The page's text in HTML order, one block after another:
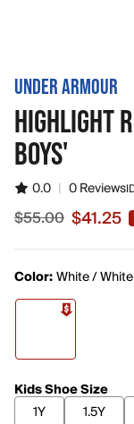
UNDER ARMOUR
HIGHLIGHT
BOYS'
0.0 | 0 Reviews
Sale price
$55.00 $41.25
Color:White /
Kids Shoe Size
1Y
1.5Y